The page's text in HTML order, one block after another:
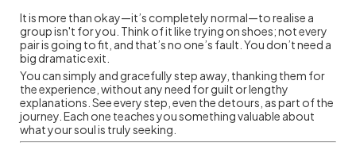
It is more than okay—it’s completely normal—to realise a
group isn't for you. Think of it like trying on shoes; not every
pair is going to fit, and that’s no one’s fault. You don’t need a
big dramatic exit.
You can simply and gracefully step away, thanking them for
the experience, without any need for guilt or lengthy
explanations. See every step, even the detours, as part of the
journey. Each one teaches you something valuable about
what your soul is truly seeking.